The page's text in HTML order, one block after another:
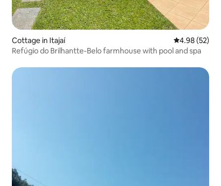
Cottage in Itajaí 4.98 out of 5
4.98 (52)
Refúgio do Brilhantte-Belo farmhouse with pool and spa